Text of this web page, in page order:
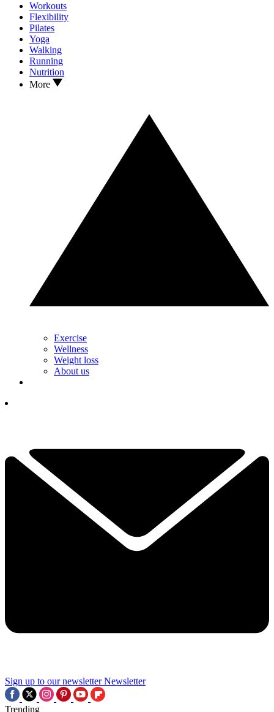
Workouts
Flexibility
Pilates
Yoga
Walking
Running
Nutrition
More
Exercise
Wellness
Weight loss
About us
Sign up to our newsletter Newsletter
Trending